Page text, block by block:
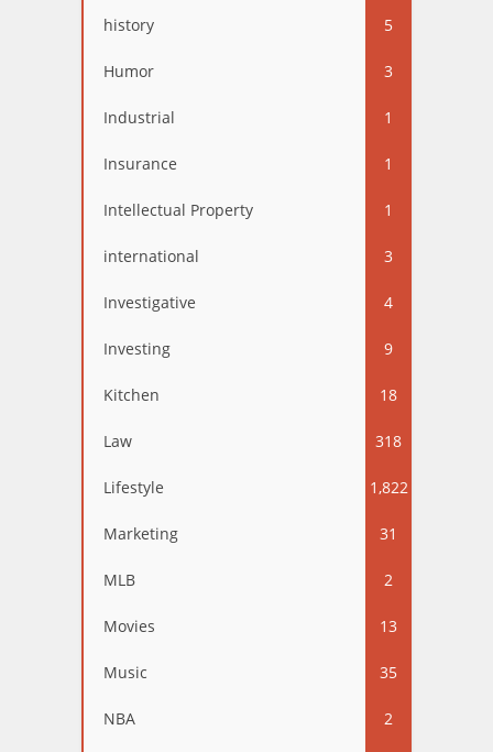
history 5
Humor 3
Industrial 1
Insurance 1
Intellectual Property 1
international 3
Investigative 4
Investing 9
Kitchen 18
Law 318
Lifestyle 1,822
Marketing 31
MLB 2
Movies 13
Music 35
NBA 2